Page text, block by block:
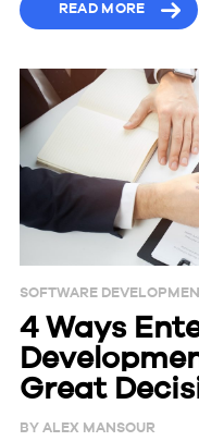
READ MORE
SOFTWARE
4 Ways
Great
BY ALEX MANSOUR